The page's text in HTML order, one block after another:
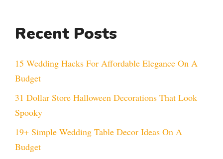
Recent Posts
15 Wedding Hacks For Affordable Elegance On A
Budget
31 Dollar Store Halloween Decorations That Look
Spooky
19+ Simple Wedding Table Decor Ideas On A
Budget